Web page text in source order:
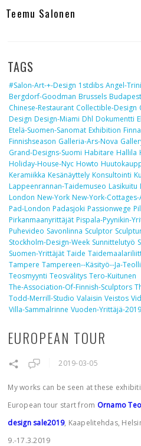
Teemu Salonen
EUROPEAN TOUR
2019-03-05
My works can be seen at these
European tour start from Ornamo
design sale2019, Kaapelitehdas,
9.-17.3.2019
TAGS
#salon-Art-+-Design 1stdibs Angel-
Bergdorf-Goodman Brussels Budapest
Chinese-Restaurant Collectible-Design
Design Design-Miami Dhl Dokumentti
Etelä-Suomen-Sanomat Exhibition
Finnishseason Galleria-Ars-Nova
Grand-Designs-Suomi Habitare Hallila
Holiday-House-Nyc Howto
Keramiikka Kesänäyttely Konsultointi
Lappeenrannan-Taidemuseo Lasikuitu
London New-York New-York-
Pad-London Padasjoki Passionwege
Pirkanmaanyrittäjät Pispala-Pyynikin-
Puhevideo Savonlinna Sculptor
Stockholm-Design-Week Sunnittelutyö
Suomen-Yrittäjät Taide
Tampere Tampereen--käsityö--ja-
Teosmyynti Teosvälitys Tero-Kuitunen
The-Association-Of-Finnish-Sculptors
Todd-Merrill-Studio Valaisin Veistos
Villa-Sammalrinne Vuoden-Yrittäjä-2019